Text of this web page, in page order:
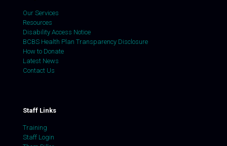
Our Services
Resources
Disability Access Notice
BCBS Health Plan Transparency Disclosure
How to Donate
Latest News
Contact Us
Staff Links
Training
Staff Login